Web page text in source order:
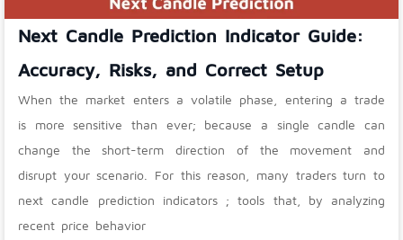
Next Candle Prediction Indicator Guide:
Accuracy, Risks, and Correct Setup
When the market enters a volatile phase, entering a trade
is more sensitive than ever; because a single candle can
change the short-term direction of the movement and
disrupt your scenario. For this reason, many traders turn to
next candle prediction indicators ; tools that, by analyzing
recent price behavior